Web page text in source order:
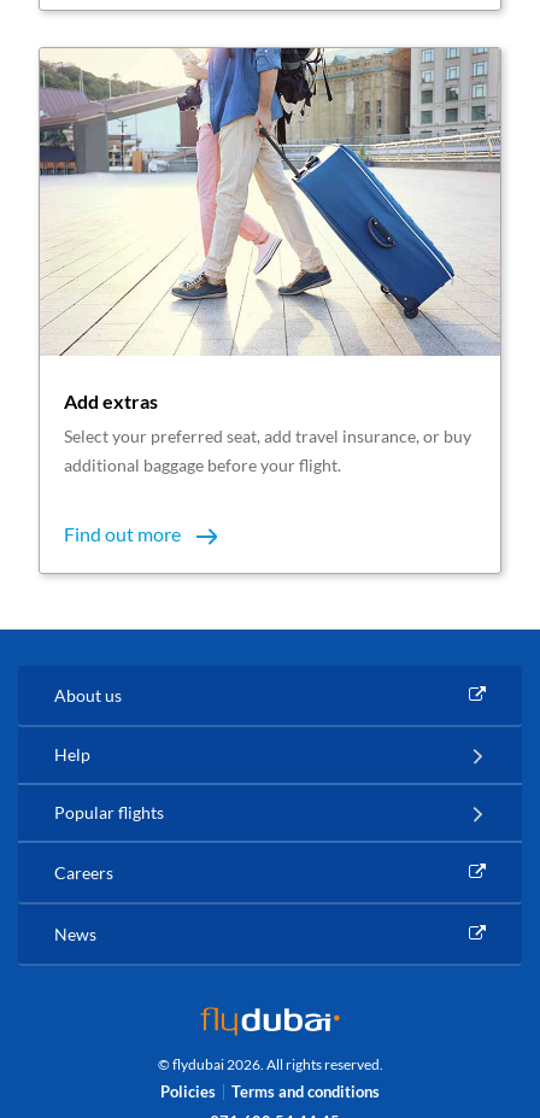
Add extras
Select your preferred seat, add travel insurance, or buy
additional baggage before your flight.
Find out more
© flydubai 2026. All rights reserved.
Policies
Terms and conditions
About us
Help
Popular flights
Careers
News